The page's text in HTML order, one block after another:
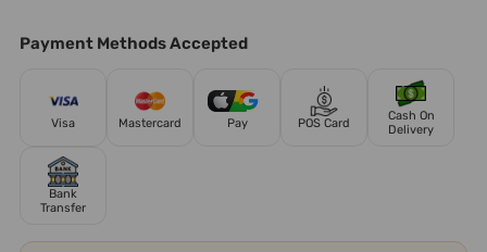
Payment Methods Accepted
Visa Mastercard Pay POS Card
Cash On
Delivery
Bank
Transfer